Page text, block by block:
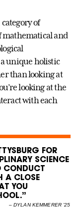
of
and
unique holistic
than looking at
looking at the
with each
FOR
SCIENCE
CONDUCT
A CLOSE
YOU
– DYLAN KEMMERER ’25